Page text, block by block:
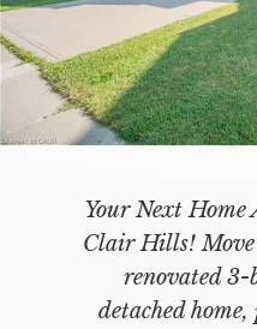
Your Next Home
Clair Hills!
renovated 3-
detached